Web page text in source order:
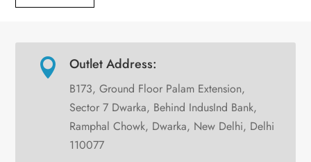
 Outlet Address:
B173, Ground Floor Palam Extension,
Sector 7 Dwarka, Behind IndusInd Bank,
Ramphal Chowk, Dwarka, New Delhi, Delhi
110077